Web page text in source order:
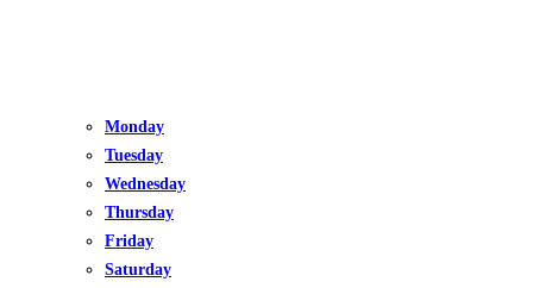
Monday
Tuesday
Wednesday
Thursday
Friday
Saturday